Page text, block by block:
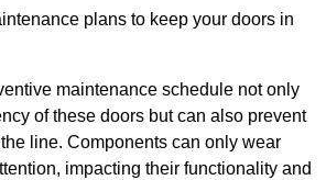
plans to keep your doors in
maintenance schedule not only
of these doors but can also prevent
line. Components can only wear
impacting their functionality and